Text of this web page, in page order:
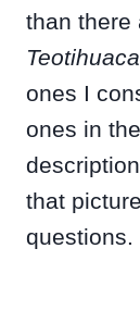
than there
ones I
ones in
that
questions.